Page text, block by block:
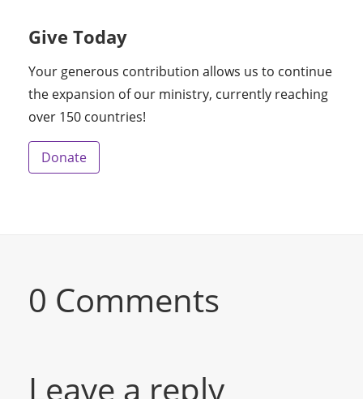
Give Today
Your generous contribution allows us to continue
the expansion of our ministry, currently reaching
over 150 countries!
Donate
0 Comments
Leave a reply